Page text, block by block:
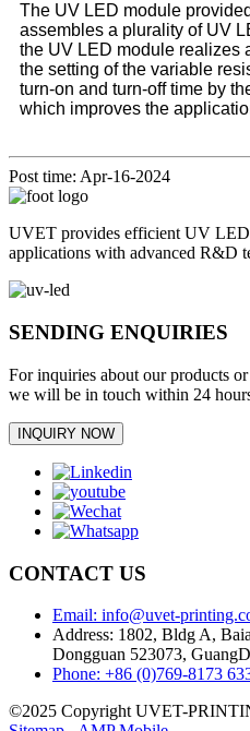
The UV LED module
assembles a plurality of UV
the UV LED module realizes
the setting of the variable
turn-on and turn-off time by
which improves the
Post time: Apr-16-2024
UVET provides efficient UV
applications with advanced R&D
SENDING ENQUIRIES
For inquiries about our products
we will be in touch within 24
INQUIRY NOW
CONTACT US
Email: info@uvet-
Address: 1802, Bldg A,
Dongguan 523073,
Phone: +86 (0)769-8173
©2025 Copyright UVET-